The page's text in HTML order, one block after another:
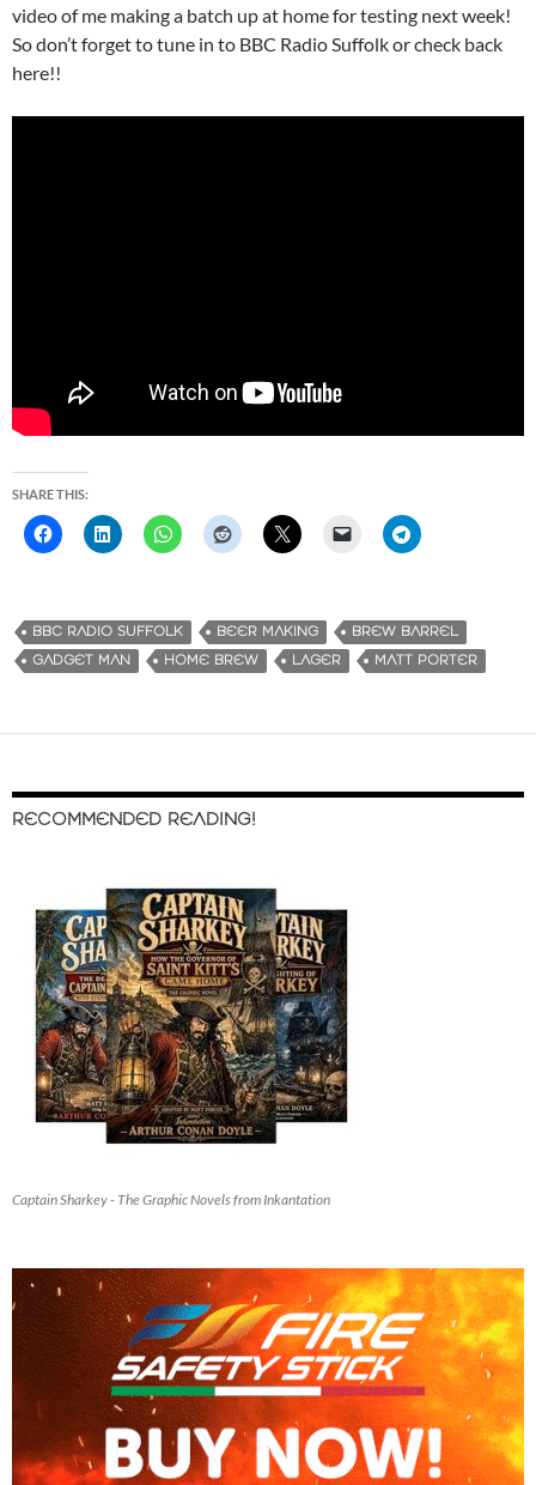
video of me making a batch up at home for testing next week!
So don’t forget to tune in to BBC Radio Suffolk or check back
here!!
SHARE THIS:
BBC RADIO SUFFOLK BEER MAKING
BREW BARREL
GADGET MAN
HOME BREW LAGER MATT PORTER
RECOMMENDED READING!
Captain Sharkey - The Graphic Novels from Inkantation